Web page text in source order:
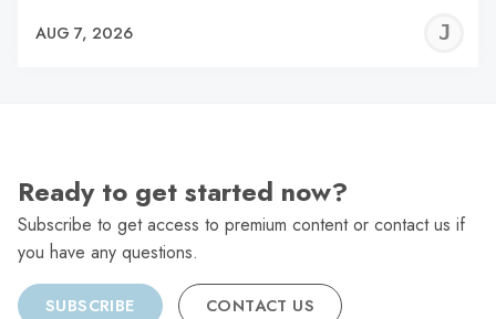
AUG 7, 2026
Ready to get started now?
Subscribe to get access to premium content or contact us if
you have any questions.
SUBSCRIBE CONTACT US